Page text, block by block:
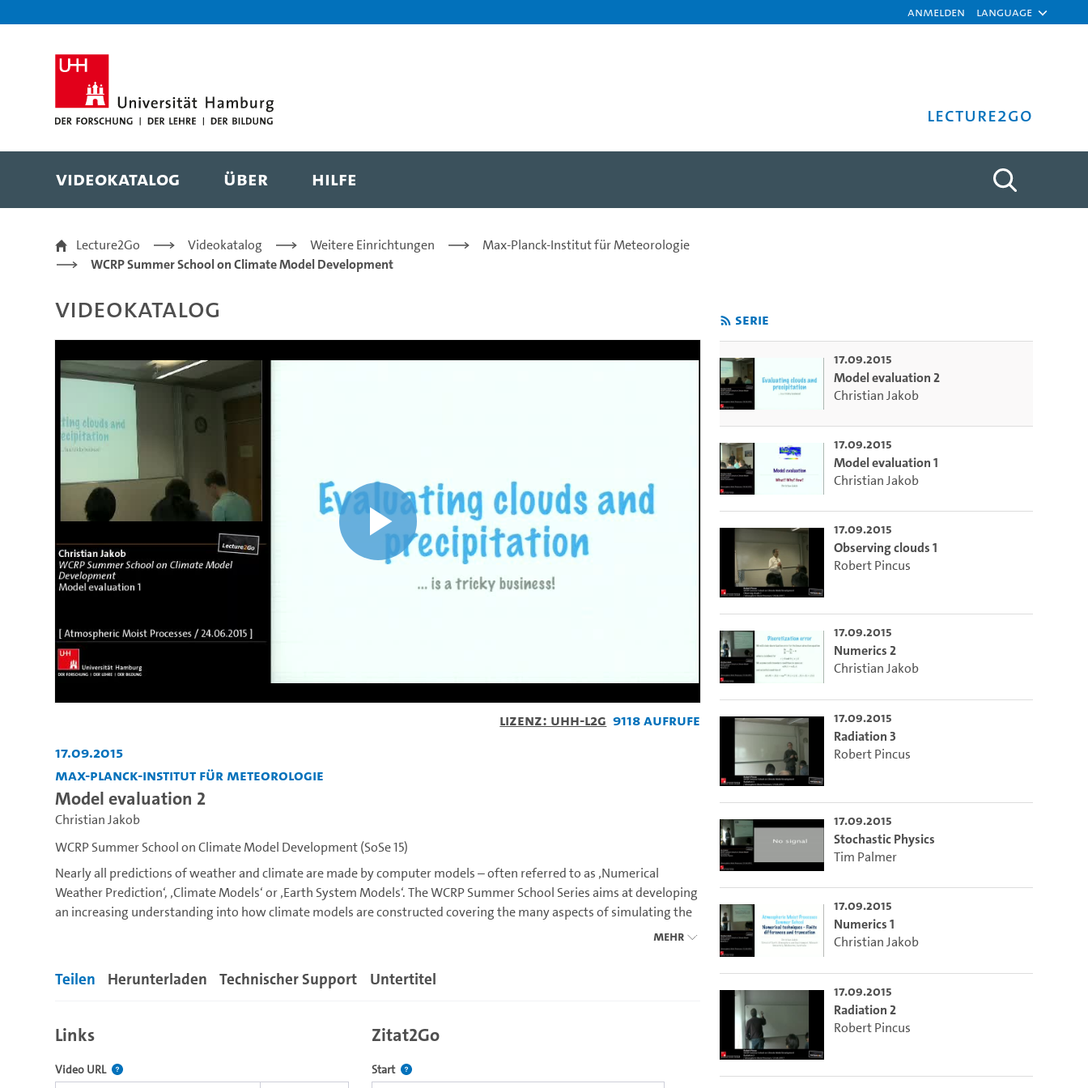
Anmelden Language
Lecture2Go
Videokatalog Über Hilfe
Model evaluation 2 - Christian Jakob - Universität Hamburg
Lecture2Go Videokatalog Weitere Einrichtungen
Max-Planck-Institut für Meteorologie
WCRP Summer School on Climate Model Development
Videokatalog
Video
Lizenz: UHH-L2G 9118 Aufrufe
17.09.2015
Max-Planck-Institut für Meteorologie
Model evaluation 2
Christian Jakob
WCRP Summer School on Climate Model Development (SoSe 15)
Nearly all predictions of weather and climate are made by computer models – often referred to as ‚Numerical
Weather Prediction‘, ‚Climate Models‘ or ‚Earth System Models‘. The WCRP Summer School Series aims at developing
an increasing understanding into how climate models are constructed covering the many aspects of simulating the
Earth system including atmospheric, land surface, ocean and biogeochemical processes. In 2015 the School will
processes, ranging from boundary layer turbulence to convection to clouds.
introduced into the theoretical background of the suite of parametrizations involved in modeling moist processes.
You will learn how to design, assess and modify such parametrizations. Using the MPI global model you will have
the opportunity to discover how model behavior depends on the implementation of the theoretical ideas discussed
Mehr
Teilen Herunterladen Technischer Support Untertitel
Links
Video URL Der Link zu diesem Video.
Zitat2Go
Start Definiert den Startpunkt für Zitat2Go. Bitte in das Feld klicken, um die aktuelle Zeit auszuwählen.
Serie
17.09.2015
Model evaluation 2
Christian Jakob
17.09.2015
Model evaluation 1
Christian Jakob
17.09.2015
Observing clouds 1
Robert Pincus
17.09.2015
Numerics 2
Christian Jakob
17.09.2015
Radiation 3
Robert Pincus
17.09.2015
Stochastic Physics
Tim Palmer
17.09.2015
Numerics 1
Christian Jakob
17.09.2015
Radiation 2
Robert Pincus